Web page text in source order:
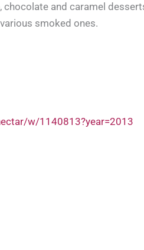
chocolate and caramel
smoked ones.
w/1140813?year=2013